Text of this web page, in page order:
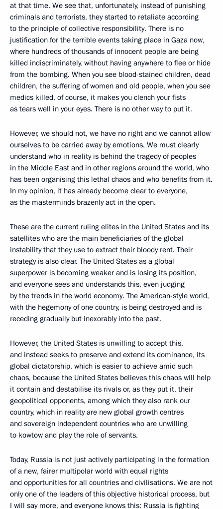
at that time. We see that, unfortunately, instead of punishing
criminals and terrorists, they started to retaliate according
to the principle of collective responsibility. There is no
justification for the terrible events taking place in Gaza now,
where hundreds of thousands of innocent people are being
killed indiscriminately, without having anywhere to flee or hide
from the bombing. When you see blood-stained children, dead
children, the suffering of women and old people, when you see
medics killed, of course, it makes you clench your fists
as tears well in your eyes. There is no other way to put it.
However, we should not, we have no right and we cannot allow
ourselves to be carried away by emotions. We must clearly
understand who in reality is behind the tragedy of peoples
in the Middle East and in other regions around the world, who
has been organising this lethal chaos and who benefits from it.
In my opinion, it has already become clear to everyone,
as the masterminds brazenly act in the open.
These are the current ruling elites in the United States and its
satellites who are the main beneficiaries of the global
instability that they use to extract their bloody rent. Their
strategy is also clear. The United States as a global
superpower is becoming weaker and is losing its position,
and everyone sees and understands this, even judging
by the trends in the world economy. The American-style world,
with the hegemony of one country, is being destroyed and is
receding gradually but inexorably into the past.
However, the United States is unwilling to accept this,
and instead seeks to preserve and extend its dominance, its
global dictatorship, which is easier to achieve amid such
chaos, because the United States believes this chaos will help
it contain and destabilise its rivals or, as they put it, their
geopolitical opponents, among which they also rank our
country, which in reality are new global growth centres
and sovereign independent countries who are unwilling
to kowtow and play the role of servants.
Today, Russia is not just actively participating in the formation
of a new, fairer multipolar world with equal rights
and opportunities for all countries and civilisations. We are not
only one of the leaders of this objective historical process, but
I will say more, and everyone knows this: Russia is fighting